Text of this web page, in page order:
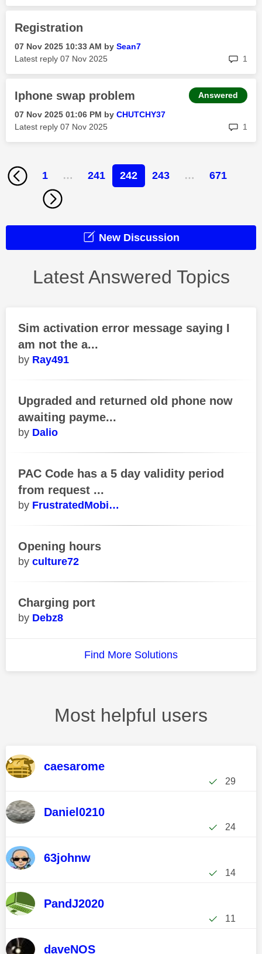
Registration
‎07 Nov 2025 10:33 AM by Sean7
Latest reply ‎07 Nov 2025 1
Iphone swap problem
‎07 Nov 2025 01:06 PM by CHUTCHY37
Latest reply ‎07 Nov 2025 1
Answered
1 … 241 242 243 … 671
New Discussion
Latest Answered Topics
Sim activation error message saying I
am not the a...
Ray491
Upgraded and returned old phone now
awaiting payme...
Dalio
PAC Code has a 5 day validity period
from request ...
FrustratedMobi…
Opening hours
culture72
Charging port
Debz8
Find More Solutions
Most helpful users
caesarome
29
Daniel0210
24
63johnw
14
PandJ2020
11
daveNOS